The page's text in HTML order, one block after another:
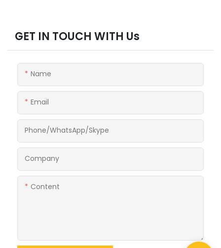
GET IN TOUCH WITH Us
Name
Email
Phone/WhatsApp/Skype
Company
Content